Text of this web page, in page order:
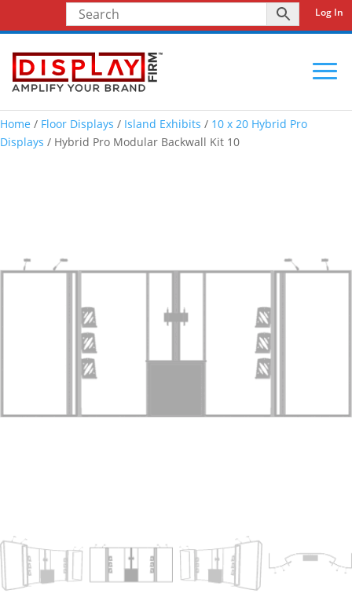
Log In
Home / Floor Displays / Island Exhibits / 10 x 20 Hybrid Pro
Displays / Hybrid Pro Modular Backwall Kit 10